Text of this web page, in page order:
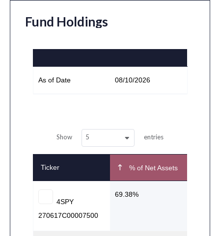
Fund Holdings
As of Date 08/10/2026
Show 5 entries
Ticker % of Net Assets
4SPY
270617C00007500
69.38